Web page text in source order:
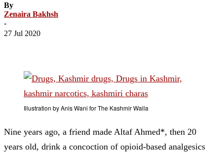
By
Zenaira Bakhsh
-
27 Jul 2020
Illustration by Anis Wani for The Kashmir Walla
Nine years ago, a friend made Altaf Ahmed*, then 20
years old, drink a concoction of opioid-based analgesics